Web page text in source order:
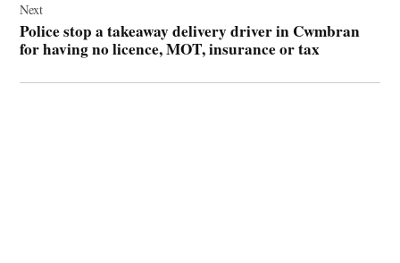
Next
Police stop a takeaway delivery driver in Cwmbran
for having no licence, MOT, insurance or tax